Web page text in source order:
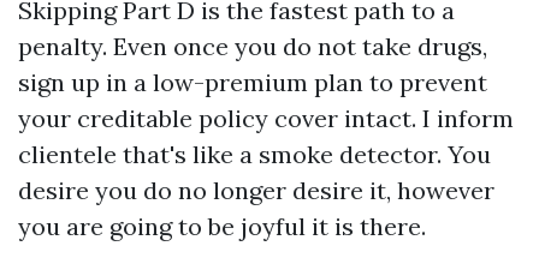
Skipping Part D is the fastest path to a
penalty. Even once you do not take drugs,
sign up in a low-premium plan to prevent
your creditable policy cover intact. I inform
clientele that's like a smoke detector. You
desire you do no longer desire it, however
you are going to be joyful it is there.